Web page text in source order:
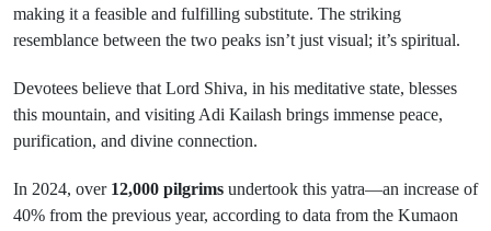
making it a feasible and fulfilling substitute. The striking
resemblance between the two peaks isn’t just visual; it’s spiritual.
Devotees believe that Lord Shiva, in his meditative state, blesses
this mountain, and visiting Adi Kailash brings immense peace,
purification, and divine connection.
In 2024, over 12,000 pilgrims undertook this yatra—an increase of
40% from the previous year, according to data from the Kumaon